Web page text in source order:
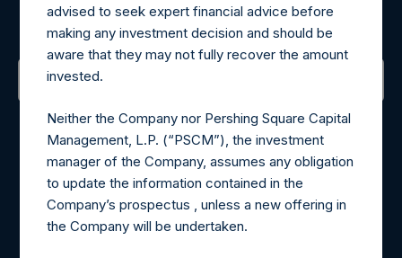
Sign up to be notified of important updates.
Contact Details
Materials that are provided upon request as noted herein
may be obtained by contacting Camarco.
Tel no:+44 (0)20 3757 4980
For Media inquiries, please send an email request to:
advised to seek expert financial advice before
making any investment decision and should be
aware that they may not fully recover the amount
invested.
Neither the Company nor Pershing Square Capital
Management, L.P. (“PSCM”), the investment
manager of the Company, assumes any obligation
to update the information contained in the
Company’s prospectus , unless a new offering in
the Company will be undertaken.